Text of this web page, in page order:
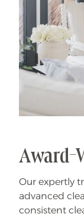
Award-
Our expertly
advanced
consistent